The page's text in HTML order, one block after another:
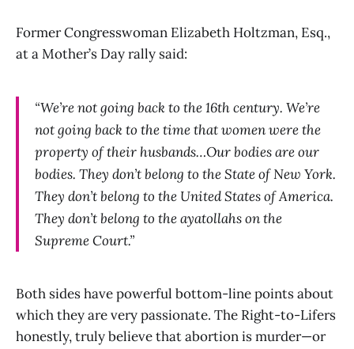
Former Congresswoman Elizabeth Holtzman, Esq.,
at a Mother’s Day rally said:
“We’re not going back to the 16th century. We’re
not going back to the time that women were the
property of their husbands…Our bodies are our
bodies. They don’t belong to the State of New York.
They don’t belong to the United States of America.
They don’t belong to the ayatollahs on the
Supreme Court.”
Both sides have powerful bottom-line points about
which they are very passionate. The Right-to-Lifers
honestly, truly believe that abortion is murder—or